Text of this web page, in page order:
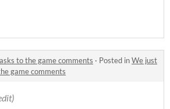
to the game comments · Posted inWe just
game comments